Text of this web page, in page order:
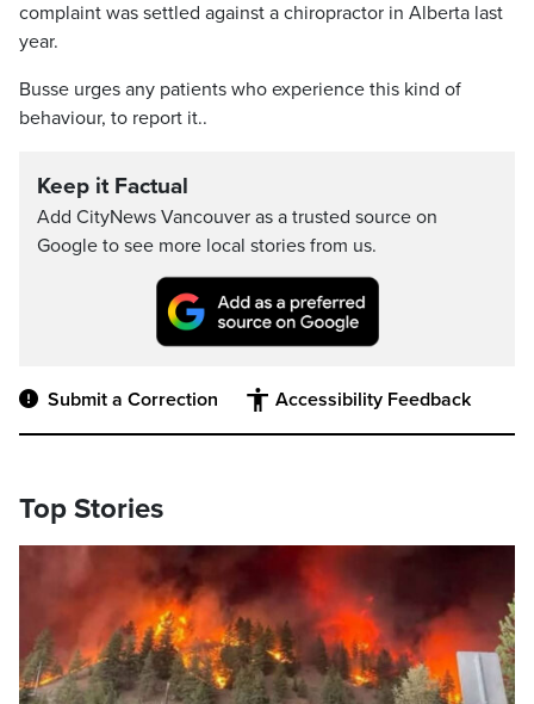
complaint was settled against a chiropractor in Alberta last
year.
Busse urges any patients who experience this kind of
behaviour, to report it..
Keep it Factual
Add CityNews Vancouver as a trusted source on
Google to see more local stories from us.
Submit a Correction Accessibility Feedback
Top Stories